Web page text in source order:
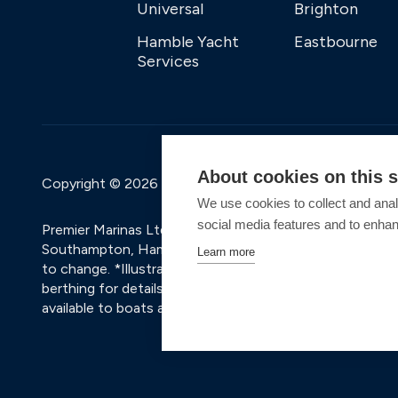
Universal
Hamble Yacht
Services
Brighton
Eastbourne
Copyright © 2026 Premier Marinas Ltd
Premier Marinas Ltd, company number 02973858,
Southampton, Hampshire, SO31 1ZL UK. Place of
to change. *Illustrative prices are for a 6.5m vessel,
berthing for details and a personalised quote based
available to boats already in the marina with an existing
About cookies on this
We use cookies to collect and
social media features and to
Learn more